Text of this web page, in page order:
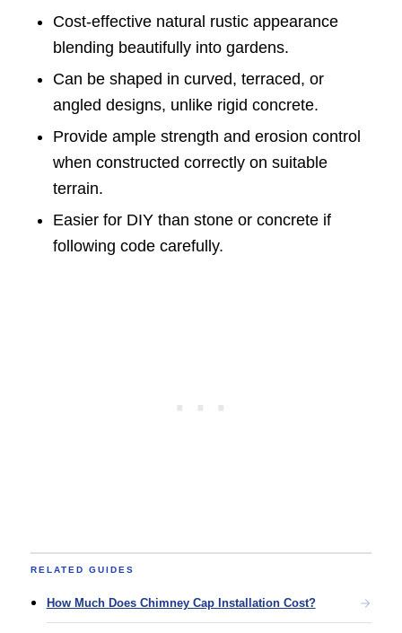
Cost-effective natural rustic appearance
blending beautifully into gardens.
Can be shaped in curved, terraced, or
angled designs, unlike rigid concrete.
Provide ample strength and erosion control
when constructed correctly on suitable
terrain.
Easier for DIY than stone or concrete if
following code carefully.
RELATED GUIDES
How Much Does Chimney Cap Installation Cost?